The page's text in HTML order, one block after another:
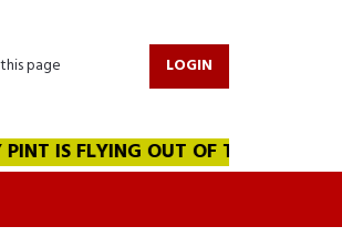
page LOGIN
PINT IS FLYING OUT OF THE